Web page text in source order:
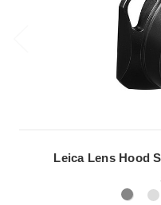
Leica Lens Hood